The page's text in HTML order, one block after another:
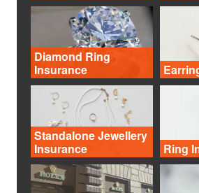
Diamond Ring
Insurance
Standalone Jewellery
Insurance
Ring